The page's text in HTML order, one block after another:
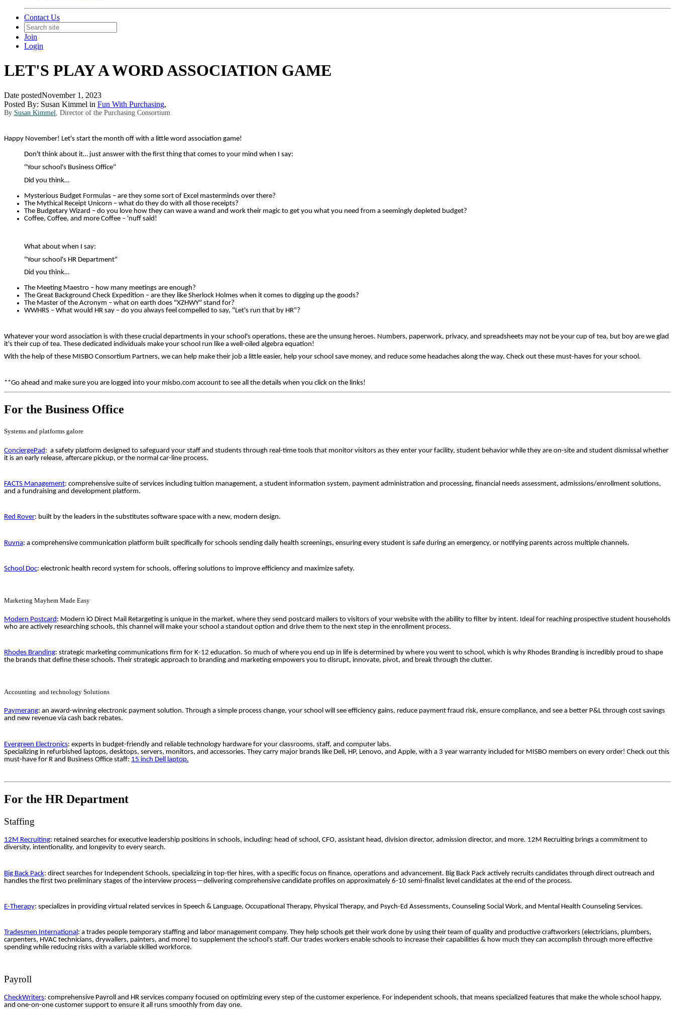
Contact Us
Join
Login
LET'S PLAY A WORD ASSOCIATION GAME
Date postedNovember 1, 2023
Posted By: Susan Kimmel in Fun With Purchasing,
By Susan Kimmel , Director of the Purchasing Consortium
Happy November! Let's start the month off with a little word association game!
Don't think about it… just answer with the first thing that comes to your mind when I say:
"Your school's Business Office"
Did you think…
Mysterious Budget Formulas – are they some sort of Excel masterminds over there?
The Mythical Receipt Unicorn – what do they do with all those receipts?
The Budgetary Wizard – do you love how they can wave a wand and work their magic to get you what you need from a seemingly depleted budget?
Coffee, Coffee, and more Coffee – 'nuff said!
What about when I say:
"Your school's HR Department"
Did you think…
The Meeting Maestro – how many meetings are enough?
The Great Background Check Expedition – are they like Sherlock Holmes when it comes to digging up the goods?
The Master of the Acronym – what on earth does "XZHWY" stand for?
WWHRS – What would HR say – do you always feel compelled to say, "Let's run that by HR"?
Whatever your word association is with these crucial departments in your school's operations, these are the unsung heroes. Numbers, paperwork, privacy, and spreadsheets may not be your cup of tea, but boy are we glad
it's their cup of tea. These dedicated individuals make your school run like a well-oiled algebra equation!
With the help of these MISBO Consortium Partners, we can help make their job a little easier, help your school save money, and reduce some headaches along the way. Check out these must-haves for your school.
**Go ahead and make sure you are logged into your misbo.com account to see all the details when you click on the links!
For the Business Office
Systems and platforms galore
ConciergePad : a safety platform designed to safeguard your staff and students through real-time tools that monitor visitors as they enter your facility, student behavior while they are on-site and student dismissal whether
it is an early release, aftercare pickup, or the normal car-line process.
FACTS Management: comprehensive suite of services including tuition management, a student information system, payment administration and processing, financial needs assessment, admissions/enrollment solutions,
and a fundraising and development platform.
Red Rover: built by the leaders in the substitutes software space with a new, modern design.
Ruvna: a comprehensive communication platform built specifically for schools sending daily health screenings, ensuring every student is safe during an emergency, or notifying parents across multiple channels.
School Doc: electronic health record system for schools, offering solutions to improve efficiency and maximize safety.
Marketing Mayhem Made Easy
Modern Postcard : Modern iO Direct Mail Retargeting is unique in the market, where they send postcard mailers to visitors of your website with the ability to filter by intent. Ideal for reaching prospective student households
who are actively researching schools, this channel will make your school a standout option and drive them to the next step in the enrollment process.
Rhodes Branding: strategic marketing communications firm for K-12 education. So much of where you end up in life is determined by where you went to school, which is why Rhodes Branding is incredibly proud to shape
the brands that define these schools. Their strategic approach to branding and marketing empowers you to disrupt, innovate, pivot, and break through the clutter.
Accounting and technology Solutions
Paymerang: an award-winning electronic payment solution. Through a simple process change, your school will see efficiency gains, reduce payment fraud risk, ensure compliance, and see a better P&L through cost savings
and new revenue via cash back rebates.
Evergreen Electronics: experts in budget-friendly and reliable technology hardware for your classrooms, staff, and computer labs.
Specializing in refurbished laptops, desktops, servers, monitors, and accessories. They carry major brands like Dell, HP, Lenovo, and Apple, with a 3 year warranty included for MISBO members on every order! Check out this
must-have for R and Business Office staff: 15 inch Dell laptop.
For the HR Department
Staffing
12M Recruiting: retained searches for executive leadership positions in schools, including: head of school, CFO, assistant head, division director, admission director, and more. 12M Recruiting brings a commitment to
diversity, intentionality, and longevity to every search.
Big Back Pack: direct searches for Independent Schools, specializing in top-tier hires, with a specific focus on finance, operations and advancement. Big Back Pack actively recruits candidates through direct outreach and
handles the first two preliminary stages of the interview process—delivering comprehensive candidate profiles on approximately 6-10 semi-finalist level candidates at the end of the process.
E-Therapy: specializes in providing virtual related services in Speech & Language, Occupational Therapy, Physical Therapy, and Psych-Ed Assessments, Counseling Social Work, and Mental Health Counseling Services.
Tradesmen International: a trades people temporary staffing and labor management company. They help schools get their work done by using their team of quality and productive craftworkers (electricians, plumbers,
carpenters, HVAC technicians, drywallers, painters, and more) to supplement the school's staff. Our trades workers enable schools to increase their capabilities & how much they can accomplish through more effective
spending while reducing risks with a variable skilled workforce.
Payroll
CheckWriters: comprehensive Payroll and HR services company focused on optimizing every step of the customer experience. For independent schools, that means specialized features that make the whole school happy,
and one-on-one customer support to ensure it all runs smoothly from day one.